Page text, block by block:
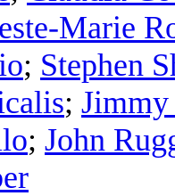
Marie
; Stephen
;
; John